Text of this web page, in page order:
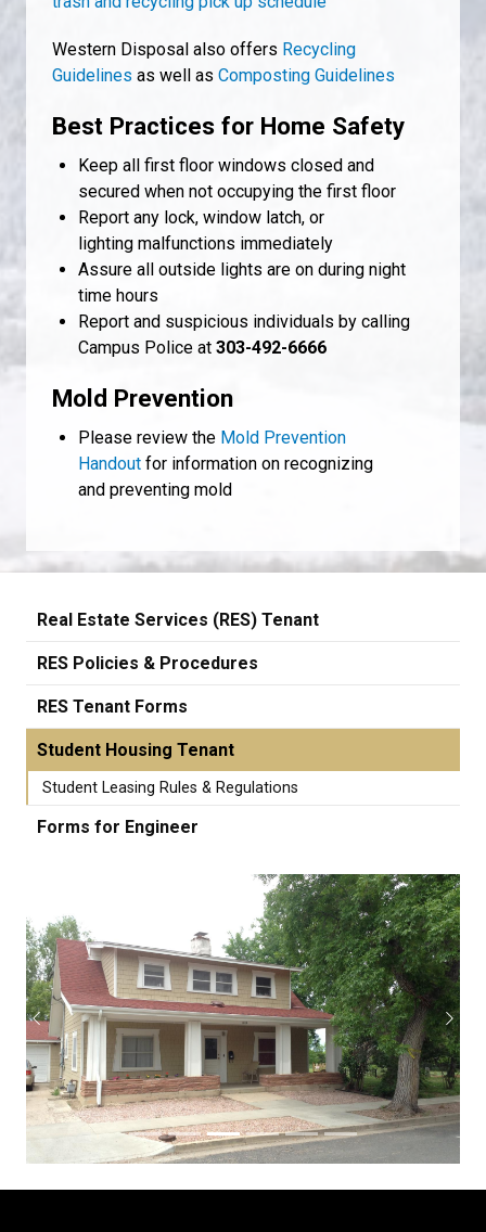
Western Disposal also offers Recycling
Guidelines as well as Composting Guidelines
Best Practices for Home Safety
Keep all first floor windows closed and
secured when not occupying the first floor
Report any lock, window latch, or
lighting malfunctions immediately
Assure all outside lights are on during night
time hours
Report and suspicious individuals by calling
Campus Police at 303-492-6666
Mold Prevention
Please review the Mold Prevention
Handout for information on recognizing
and preventing mold
Real Estate Services (RES) Tenant
RES Policies & Procedures
RES Tenant Forms
Student Housing Tenant
Student Leasing Rules & Regulations
Forms for Engineer
Previous Next